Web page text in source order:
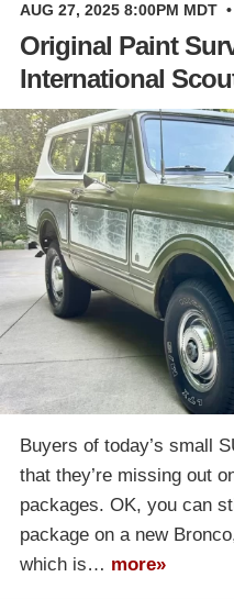
AUG 27, 2025 8:00PM MDT •
Original Paint
International
Buyers of today’s small
that they’re missing out
packages. OK, you can
package on a new
which is… more»